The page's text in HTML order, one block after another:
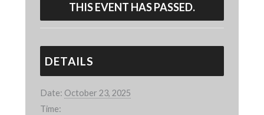
THIS EVENT HAS PASSED.
DETAILS
Date: October 23, 2025
Time: